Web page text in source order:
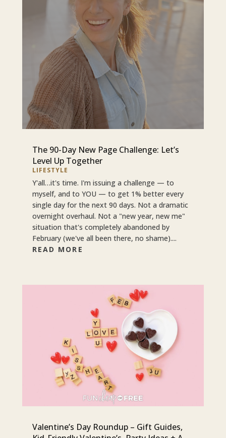
The 90-Day New Page Challenge: Let’s
Level Up Together
LIFESTYLE
Y'all…it's time. I'm issuing a challenge — to
myself, and to YOU — to get 1% better every
single day for the next 90 days. Not a dramatic
overnight overhaul. Not a "new year, new me"
situation that's completely abandoned by
February (we've all been there, no shame)....
READ MORE
Valentine’s Day Roundup – Gift Guides,